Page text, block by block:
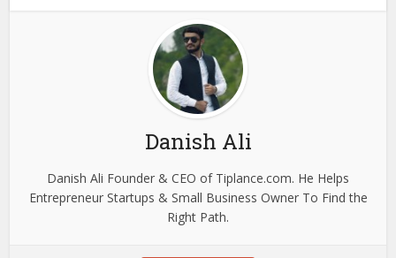
Danish Ali
Danish Ali Founder & CEO of Tiplance.com. He Helps
Entrepreneur Startups & Small Business Owner To Find the
Right Path.